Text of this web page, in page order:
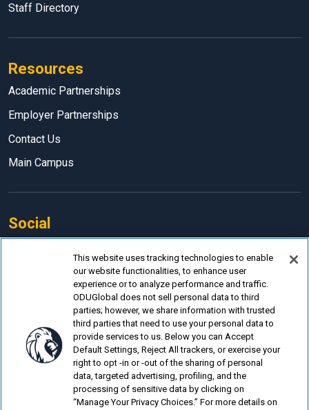
Staff Directory
Resources
Academic Partnerships
Employer Partnerships
Contact Us
Main Campus
Social
© Old Dominion University.Privacy Policy
This website uses tracking technologies to enable
our website functionalities, to enhance user
experience or to analyze performance and traffic.
ODUGlobal does not sell personal data to third
parties; however, we share information with trusted
third parties that need to use your personal data to
provide services to us. Below you can Accept
Default Settings, Reject All trackers, or exercise your
right to opt -in or -out of the sharing of personal
data, targeted advertising, profiling, and the
processing of sensitive data by clicking on
“Manage Your Privacy Choices.” For more details on